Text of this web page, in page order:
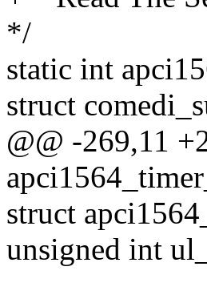
*/
static int
struct
@@ -269,11
struct
unsigned int